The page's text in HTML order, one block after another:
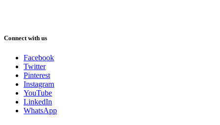
Connect with us
Facebook
Twitter
Pinterest
Instagram
YouTube
LinkedIn
WhatsApp